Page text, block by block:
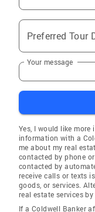
Preferred Tour
Your message
Yes, I would like
information with a
me about my real
contacted by phone
contacted by
receive calls or texts
goods, or services.
real estate services
If a Coldwell Banker